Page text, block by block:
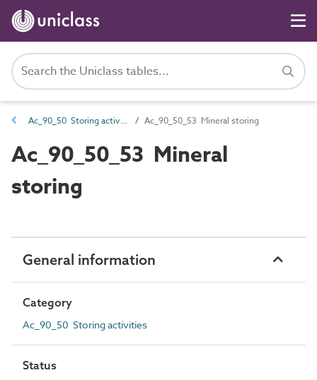
Ac_90_50 Storing activities Ac_90_50_53 Mineral storing
Ac_90_50_53 Mineral
storing
General information
Category
Ac_90_50 Storing activities
Status